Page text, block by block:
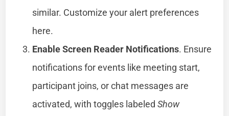
similar. Customize your alert preferences
here.
Enable Screen Reader Notifications. Ensure
notifications for events like meeting start,
participant joins, or chat messages are
activated, with toggles labeledShow